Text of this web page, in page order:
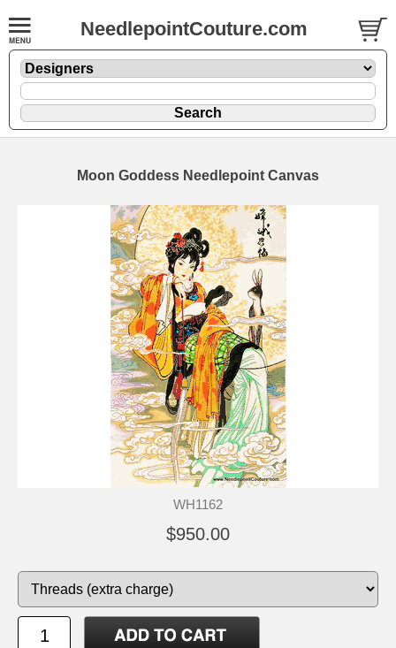
NeedlepointCouture.com
Moon Goddess Needlepoint Canvas
WH1162
$950.00